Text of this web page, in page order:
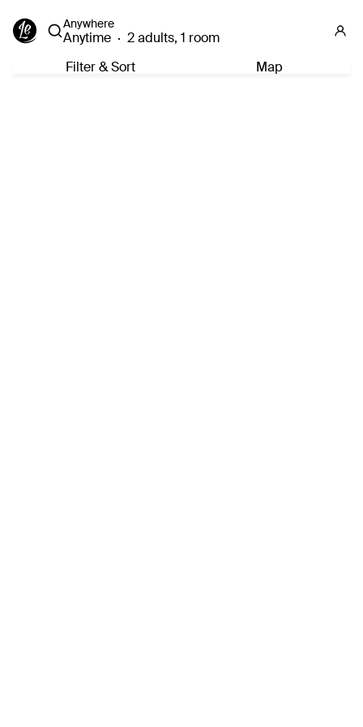
Anywhere
Anytime · 2 adults, 1 room
Filter & Sort
Map